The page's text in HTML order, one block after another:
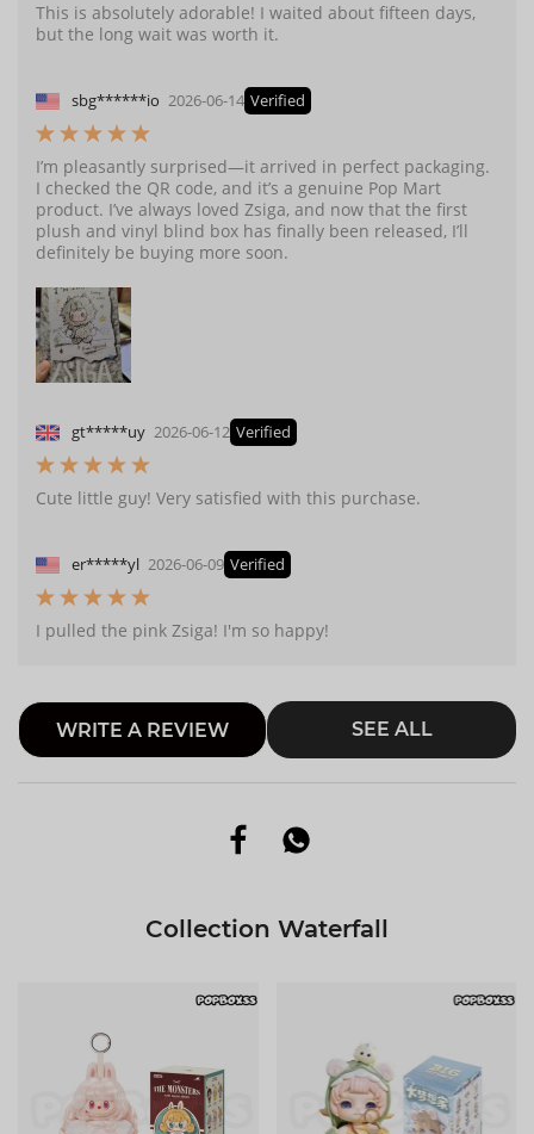
This is absolutely adorable! I waited about fifteen days,
but the long wait was worth it.
sbg******io 2026-06-14 Verified
I’m pleasantly surprised—it arrived in perfect packaging.
I checked the QR code, and it’s a genuine Pop Mart
product. I’ve always loved Zsiga, and now that the first
plush and vinyl blind box has finally been released, I’ll
definitely be buying more soon.
gt*****uy 2026-06-12 Verified
Cute little guy! Very satisfied with this purchase.
er*****yl 2026-06-09 Verified
I pulled the pink Zsiga! I'm so happy!
WRITE A REVIEW SEE ALL
Collection Waterfall